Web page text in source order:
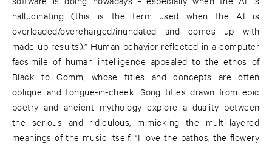
hallucinating (this is the term used when the AI is
overloaded/overcharged/inundated and comes up with
made-up results).” Human behavior reflected in a computer
facsimile of human intelligence appealed to the ethos of
Black to Comm, whose titles and concepts are often
oblique and tongue-in-cheek. Song titles drawn from epic
poetry and ancient mythology explore a duality between
the serious and ridiculous, mimicking the multi-layered
meanings of the music itself; “I love the pathos, the flowery